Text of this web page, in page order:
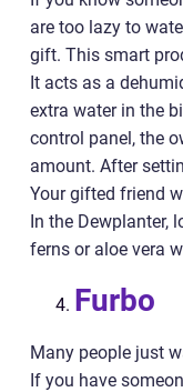
are too lazy to
gift. This smart
It acts as a
extra water in the
control panel, the
amount. After
Your gifted friend
In the Dewplanter,
ferns or aloe vera
Furbo
Many people just
If you have